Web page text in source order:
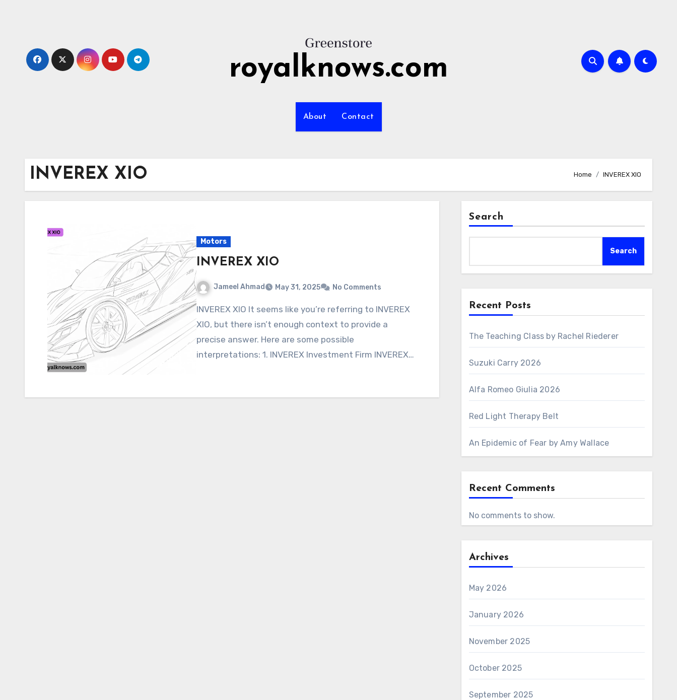
royalknows.com
About Contact
INVEREX XIO Home INVEREX XIO
Motors
INVEREX XIO
Jameel Ahmad May 31, 2025 No Comments
INVEREX XIO It seems like you’re referring to INVEREX
XIO, but there isn’t enough context to provide a
precise answer. Here are some possible
interpretations: 1. INVEREX Investment Firm INVEREX…
Search
Search
Recent Posts
The Teaching Class by Rachel Riederer
Suzuki Carry 2026
Alfa Romeo Giulia 2026
Red Light Therapy Belt
An Epidemic of Fear by Amy Wallace
Recent Comments
No comments to show.
Archives
May 2026
January 2026
November 2025
October 2025
September 2025